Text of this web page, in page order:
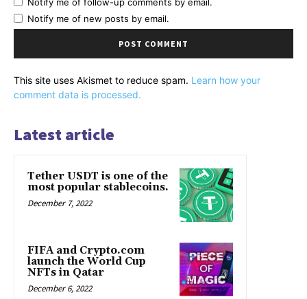
Notify me of new posts by email.
This site uses Akismet to reduce spam. Learn how your
comment data is processed.
Latest article
Tether USDT is one of the
most popular stablecoins.
December 7, 2022
FIFA and Crypto.com
launch the World Cup
NFTs in Qatar
December 6, 2022